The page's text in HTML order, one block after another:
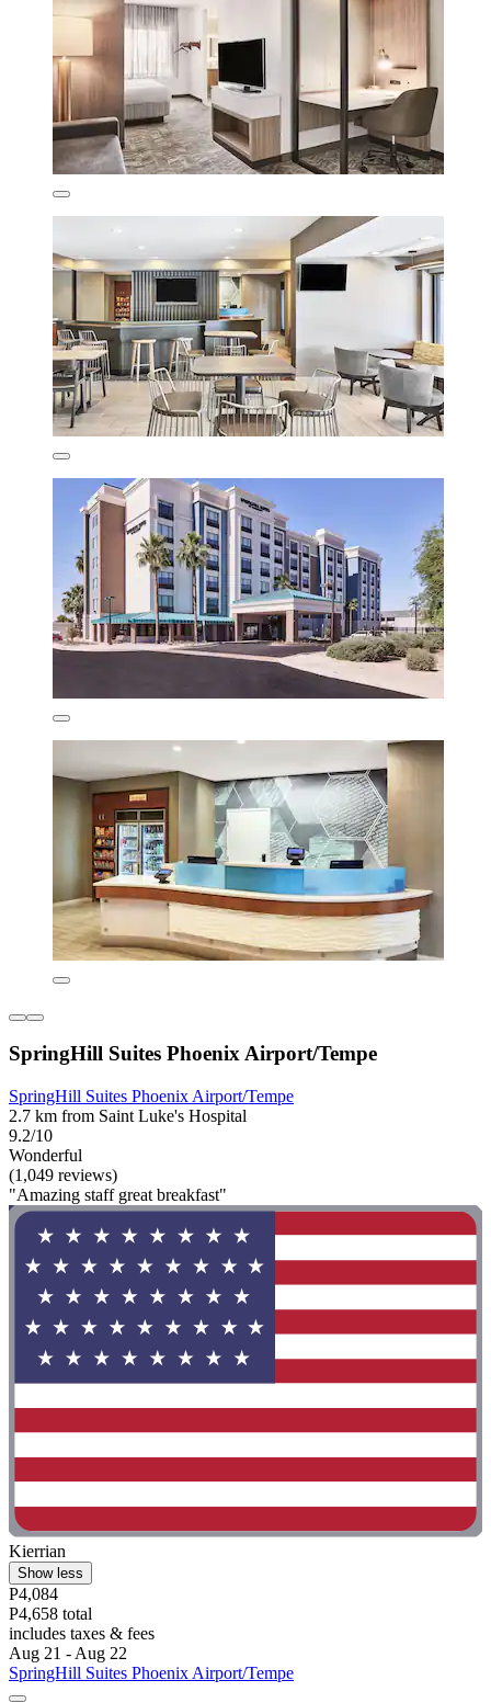
SpringHill Suites Phoenix Airport/Tempe
SpringHill Suites Phoenix Airport/Tempe
2.7 km from Saint Luke's Hospital
9.2/10
Wonderful
(1,049 reviews)
"Amazing staff great breakfast"
Kierrian
Show less
P4,084
P4,658 total
includes taxes & fees
Aug 21 - Aug 22
SpringHill Suites Phoenix Airport/Tempe